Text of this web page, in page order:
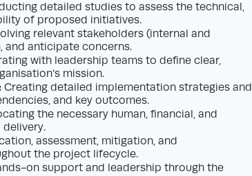
detailed studies to assess the technical,
of proposed initiatives.
relevant stakeholders (internal and
and anticipate concerns.
with leadership teams to define clear,
mission.
Creating detailed implementation strategies and
and key outcomes.
the necessary human, financial, and
assessment, mitigation, and
the project lifecycle.
on support and leadership through the